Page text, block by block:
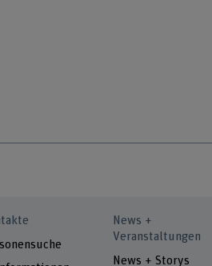
News +
Veranstaltungen
News + Storys